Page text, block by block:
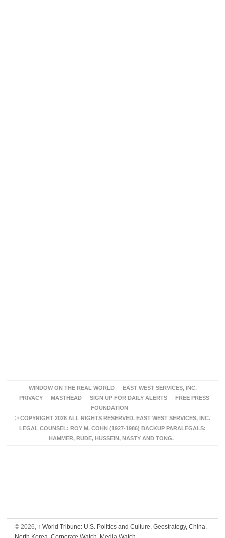
WINDOW ON THE REAL WORLD
EAST WEST SERVICES, INC.
PRIVACY
MASTHEAD SIGN UP FOR DAILY ALERTS
FREE PRESS
FOUNDATION
© COPYRIGHT 2026 ALL RIGHTS RESERVED. EAST WEST SERVICES, INC.
LEGAL COUNSEL: ROY M. COHN (1927-1986) BACKUP PARALEGALS:
HAMMER, RUDE, HUSSEIN, NASTY AND TONG.
© 2026, ↑ World Tribune: U.S. Politics and Culture, Geostrategy, China,